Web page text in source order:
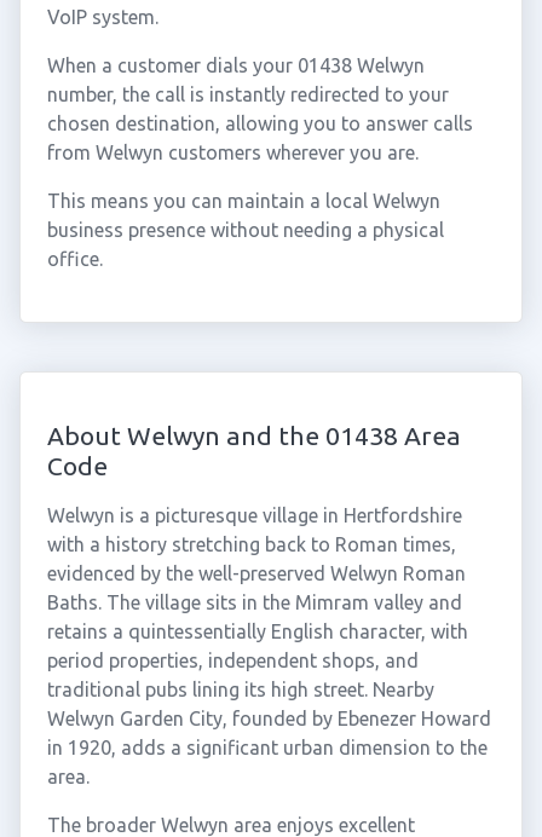
VoIP system.
When a customer dials your 01438 Welwyn
number, the call is instantly redirected to your
chosen destination, allowing you to answer calls
from Welwyn customers wherever you are.
This means you can maintain a local Welwyn
business presence without needing a physical
office.
About Welwyn and the 01438 Area
Code
Welwyn is a picturesque village in Hertfordshire
with a history stretching back to Roman times,
evidenced by the well-preserved Welwyn Roman
Baths. The village sits in the Mimram valley and
retains a quintessentially English character, with
period properties, independent shops, and
traditional pubs lining its high street. Nearby
Welwyn Garden City, founded by Ebenezer Howard
in 1920, adds a significant urban dimension to the
area.
The broader Welwyn area enjoys excellent